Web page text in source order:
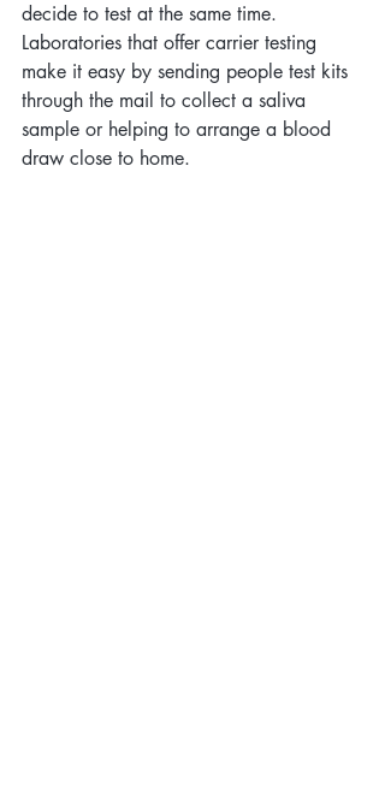
decide to test at the same time.
Laboratories that offer carrier testing
make it easy by sending people test kits
through the mail to collect a saliva
sample or helping to arrange a blood
draw close to home.